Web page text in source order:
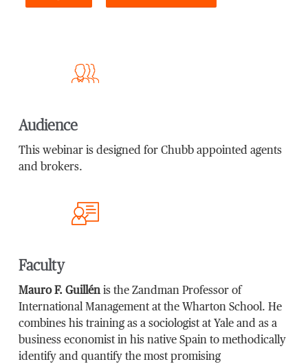
Audience
This webinar is designed for Chubb appointed agents
and brokers.
Faculty
Mauro F. Guillén is the Zandman Professor of
International Management at the Wharton School. He
combines his training as a sociologist at Yale and as a
business economist in his native Spain to methodically
identify and quantify the most promising